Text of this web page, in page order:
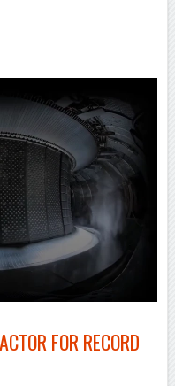
FOR RECORD